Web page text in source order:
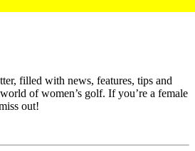
filled with news, features, tips and
of women’s golf. If you’re a female
out!